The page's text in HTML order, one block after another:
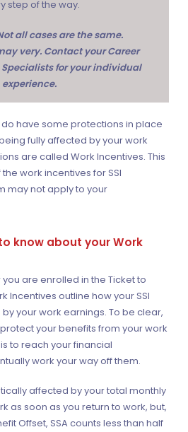
step of the way.
all cases are the same.
very. Contact your Career
Specialists for your individual
experience.
do have some protections in place
fully affected by your work
are called Work Incentives. This
work incentives for SSI
may not apply to your
know about your Work
are enrolled in the Ticket to
Incentives outline how your SSI
your work earnings. To be clear,
your benefits from your work
to reach your financial
work your way off them.
affected by your total monthly
as soon as you return to work, but,
Offset, SSA counts less than half